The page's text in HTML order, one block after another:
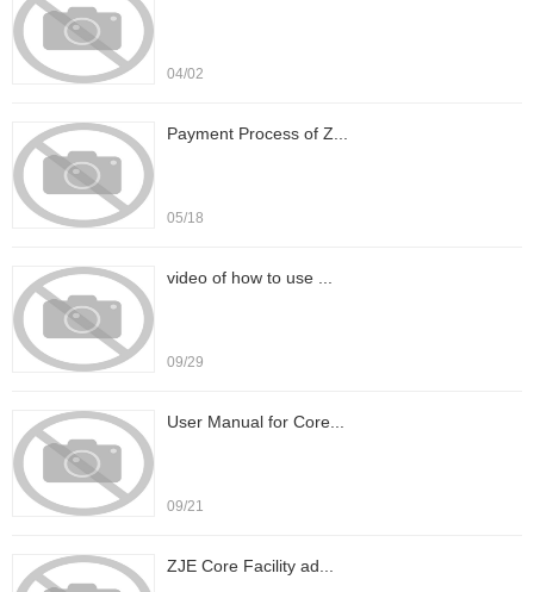
04/02
Payment Process of Z...
05/18
video of how to use ...
09/29
User Manual for Core...
09/21
ZJE Core Facility ad...